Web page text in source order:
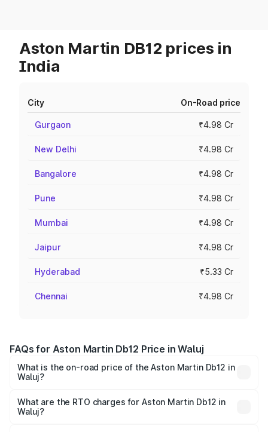
Aston Martin DB12 prices in
India
City On-Road price
Gurgaon ₹4.98 Cr
New Delhi ₹4.98 Cr
Bangalore ₹4.98 Cr
Pune ₹4.98 Cr
Mumbai ₹4.98 Cr
Jaipur ₹4.98 Cr
Hyderabad ₹5.33 Cr
Chennai ₹4.98 Cr
FAQs for Aston Martin Db12 Price in Waluj
What is the on-road price of the Aston Martin Db12 in
Waluj?
₹4.10 Cr and ₹4.35 Cr. On-road prices vary across cities
based on registration fees, insurance, and other optional
What are the RTO charges for Aston Martin Db12 in
Waluj?